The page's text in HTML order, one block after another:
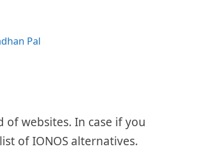
Pal
of websites. In case if you
of IONOS alternatives.